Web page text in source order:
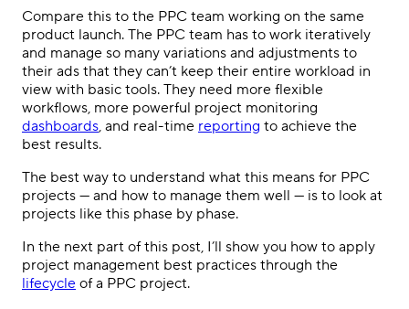
Compare this to the PPC team working on the same
product launch. The PPC team has to work iteratively
and manage so many variations and adjustments to
their ads that they can’t keep their entire workload in
view with basic tools. They need more flexible
workflows, more powerful project monitoring
dashboards, and real-time reporting to achieve the
best results.
The best way to understand what this means for PPC
projects — and how to manage them well — is to look at
projects like this phase by phase.
In the next part of this post, I’ll show you how to apply
project management best practices through the
lifecycle of a PPC project.